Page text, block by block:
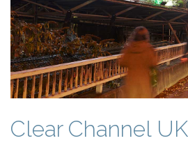
Previous
Clear Channel